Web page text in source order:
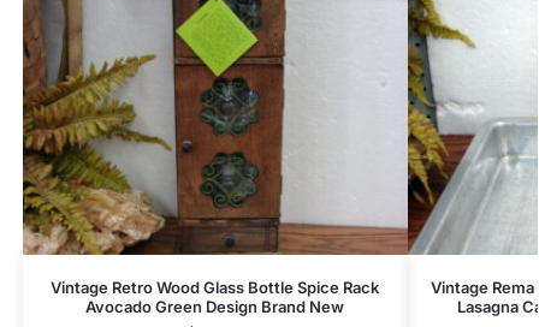
Vintage Retro Wood Glass Bottle Spice Rack
Avocado Green Design Brand New
Vintage
Lasagna